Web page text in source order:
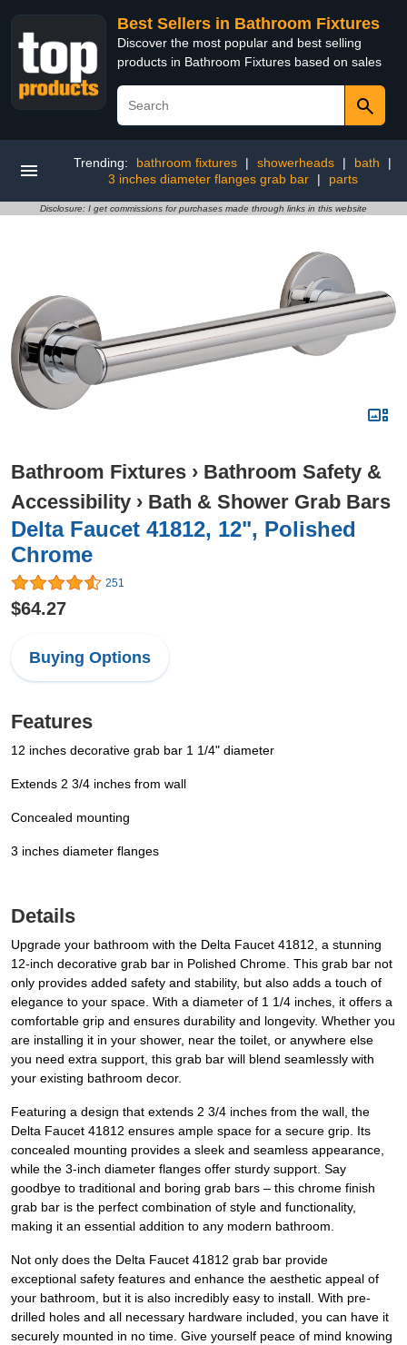
Best Sellers in Bathroom Fixtures
Discover the most popular and best selling
products in Bathroom Fixtures based on sales
Trending: bathroom fixtures | showerheads | bath
|
3 inches diameter flanges grab bar
| parts
Disclosure: I get commissions for purchases made through links in this website
Bathroom Fixtures › Bathroom Safety &
Accessibility › Bath & Shower Grab Bars
Delta Faucet 41812, 12", Polished
Chrome
251
$64.27
Buying Options
Features
12 inches decorative grab bar 1 1/4" diameter
Extends 2 3/4 inches from wall
Concealed mounting
3 inches diameter flanges
Details
Upgrade your bathroom with the Delta Faucet 41812, a stunning
12-inch decorative grab bar in Polished Chrome. This grab bar not
only provides added safety and stability, but also adds a touch of
elegance to your space. With a diameter of 1 1/4 inches, it offers a
comfortable grip and ensures durability and longevity. Whether you
are installing it in your shower, near the toilet, or anywhere else
you need extra support, this grab bar will blend seamlessly with
your existing bathroom decor.
Featuring a design that extends 2 3/4 inches from the wall, the
Delta Faucet 41812 ensures ample space for a secure grip. Its
concealed mounting provides a sleek and seamless appearance,
while the 3-inch diameter flanges offer sturdy support. Say
goodbye to traditional and boring grab bars – this chrome finish
grab bar is the perfect combination of style and functionality,
making it an essential addition to any modern bathroom.
Not only does the Delta Faucet 41812 grab bar provide
exceptional safety features and enhance the aesthetic appeal of
your bathroom, but it is also incredibly easy to install. With pre-
drilled holes and all necessary hardware included, you can have it
securely mounted in no time. Give yourself peace of mind knowing